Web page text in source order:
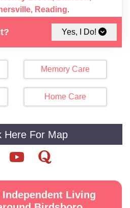
Yes, I Do!
, Reading.
Memory Care
Home Care
Here For Map
Independent Living